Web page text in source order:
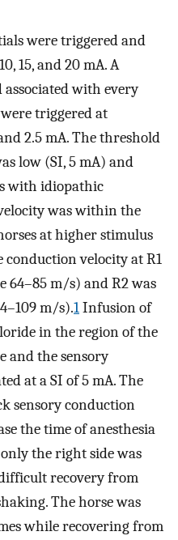
were triggered and
15, and 20 mA. A
with every
triggered at
2.5 mA. The threshold
low (SI, 5 mA) and
with idiopathic
was within the
at higher stimulus
conduction velocity at R1
64–85 m/s) and R2 was
m/s).1Infusion of
in the region of the
and the sensory
at a SI of 5 mA. The
sensory conduction
the time of anesthesia
the right side was
recovery from
The horse was
while recovering from